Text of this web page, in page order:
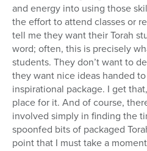
and energy into using those
the effort to attend classes or
tell me they want their Torah
word; often, this is precisely
students. They don’t want to
they want nice ideas handed
inspirational package. I get
place for it. And of course,
involved simply in finding the
spoonfed bits of packaged
point that I must take a